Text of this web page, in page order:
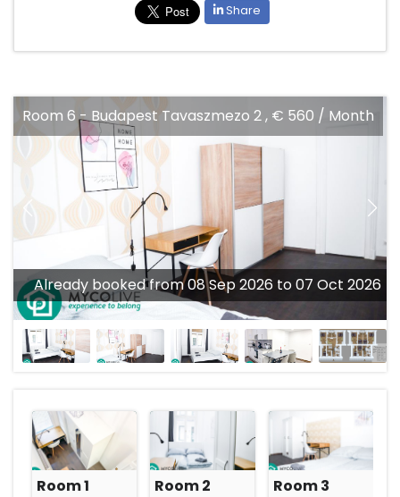
Share
Room 6 - Budapest Tavaszmezo 2 , € 560 / Month
Already booked from 08 Sep 2026 to 07 Oct 2026
Room 1
Room 2
Room 3